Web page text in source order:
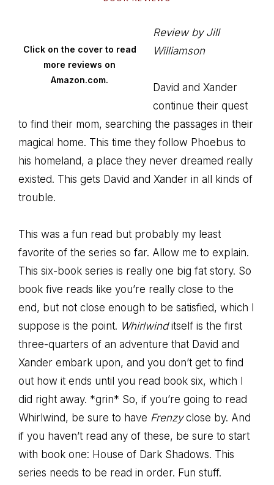
Click on the cover to read
more reviews on
Amazon.com.
Review by Jill
Williamson
David and Xander
continue their quest
to find their mom, searching the passages in their
magical home. This time they follow Phoebus to
his homeland, a place they never dreamed really
existed. This gets David and Xander in all kinds of
trouble.
This was a fun read but probably my least
favorite of the series so far. Allow me to explain.
This six-book series is really one big fat story. So
book five reads like you’re really close to the
end, but not close enough to be satisfied, which I
suppose is the point. Whirlwinditself is the first
three-quarters of an adventure that David and
Xander embark upon, and you don’t get to find
out how it ends until you read book six, which I
did right away. *grin* So, if you’re going to read
Whirlwind, be sure to have Frenzyclose by. And
if you haven’t read any of these, be sure to start
with book one: House of Dark Shadows. This
series needs to be read in order. Fun stuff.